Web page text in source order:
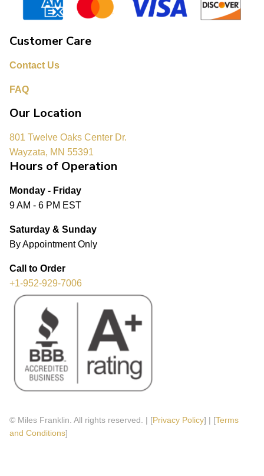
Customer Care
Contact Us
FAQ
Our Location
801 Twelve Oaks Center Dr.
Wayzata, MN 55391
Hours of Operation
Monday - Friday
9 AM - 6 PM EST
Saturday & Sunday
By Appointment Only
Call to Order
+1-952-929-7006
© Miles Franklin. All rights reserved. | [Privacy Policy] | [Terms
and Conditions]